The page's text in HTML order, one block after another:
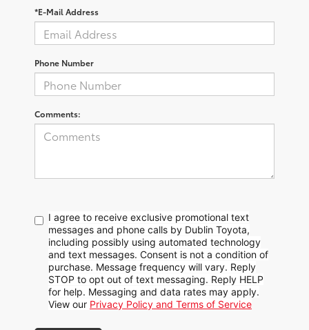
*E-Mail Address
Phone Number
Comments:
I agree to receive exclusive promotional text
messages and phone calls by Dublin Toyota,
including possibly using automated technology
and text messages. Consent is not a condition of
purchase. Message frequency will vary. Reply
STOP to opt out of text messaging. Reply HELP
for help. Messaging and data rates may apply.
View our Privacy Policy and Terms of Service